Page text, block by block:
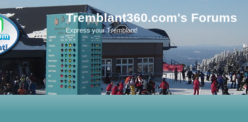
Tremblant360.com's Forums
Express your Tremblant!